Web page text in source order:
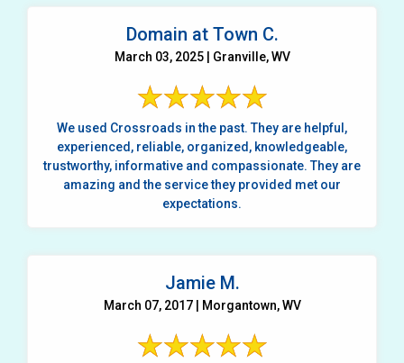
Domain at Town C.
March 03, 2025 | Granville, WV
We used Crossroads in the past. They are helpful,
experienced, reliable, organized, knowledgeable,
trustworthy, informative and compassionate. They are
amazing and the service they provided met our
expectations.
Jamie M.
March 07, 2017 | Morgantown, WV